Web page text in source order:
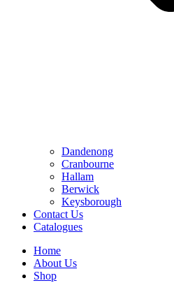
Dandenong
Cranbourne
Hallam
Berwick
Keysborough
Contact Us
Catalogues
Home
About Us
Shop